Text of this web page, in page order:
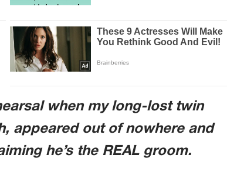
when my long-lost twin
appeared out of nowhere and
he’s the REAL groom.